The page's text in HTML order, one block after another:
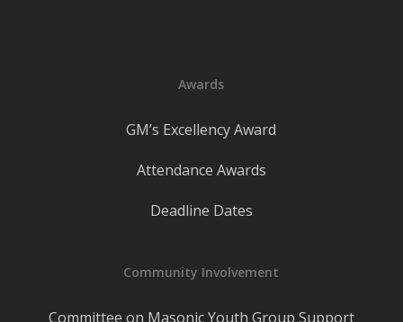
Awards
GM’s Excellency Award
Attendance Awards
Deadline Dates
Community Involvement
Committee on Masonic Youth Group Support